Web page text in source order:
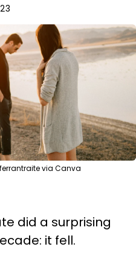
via Canva
did a surprising
it fell.